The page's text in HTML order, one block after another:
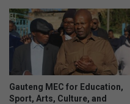
Gauteng MEC for Education,
Sport, Arts, Culture, and